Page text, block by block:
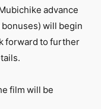
advance
will begin
forward to further
film will be